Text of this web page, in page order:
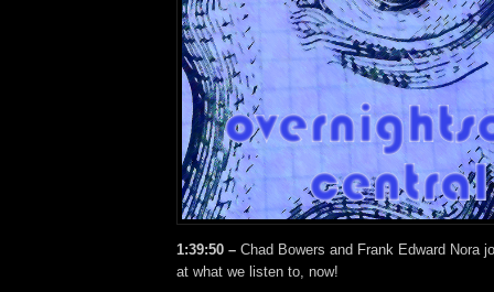
1:39:50 – Chad Bowers and Frank Edward Nora
at what we listen to, now!